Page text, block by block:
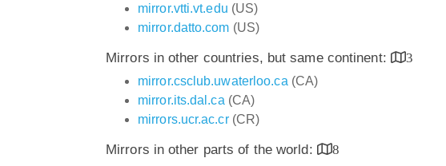
mirror.vtti.vt.edu (US)
mirror.datto.com (US)
Mirrors in other countries, but same continent:
3
mirror.csclub.uwaterloo.ca (CA)
mirror.its.dal.ca (CA)
mirrors.ucr.ac.cr(CR)
Mirrors in other parts of the world:
8